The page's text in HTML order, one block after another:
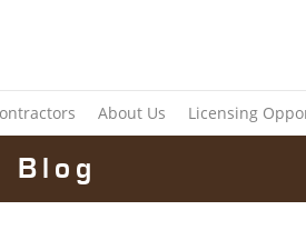
About Us Licensing
Blog